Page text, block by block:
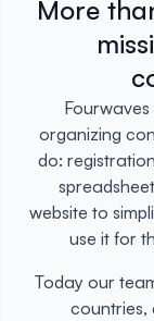
More
organizing
do:
website to
use it for
Today our
countries,